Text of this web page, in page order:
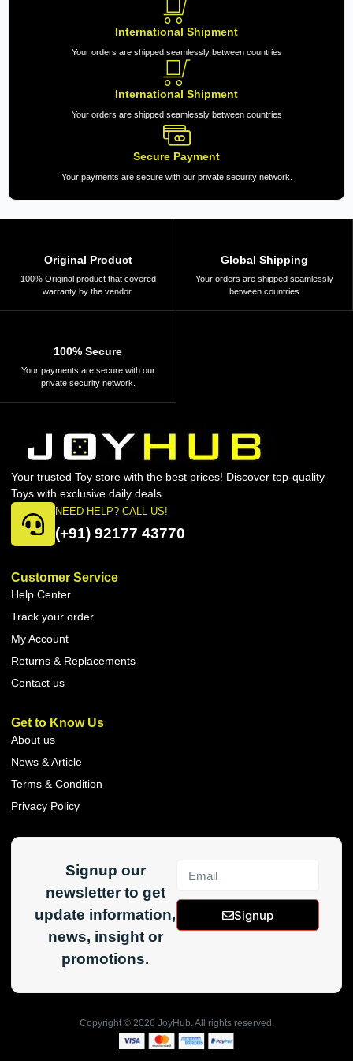
International Shipment
Your orders are shipped seamlessly between countries
International Shipment
Your orders are shipped seamlessly between countries
Secure Payment
Your payments are secure with our private security network.
Original Product
100% Original product that covered
warranty by the vendor.
Global Shipping
Your orders are shipped seamlessly
between countries
100% Secure
Your payments are secure with our
private security network.
Your trusted Toy store with the best prices! Discover top-quality
Toys with exclusive daily deals.
NEED HELP? CALL US!
(+91) 92177 43770
Customer Service
Help Center
Track your order
My Account
Returns & Replacements
Contact us
Get to Know Us
About us
News & Article
Terms & Condition
Privacy Policy
Signup our
newsletter to get
update information,
news, insight or
promotions.
Signup
Copyright © 2026 JoyHub. All rights reserved.